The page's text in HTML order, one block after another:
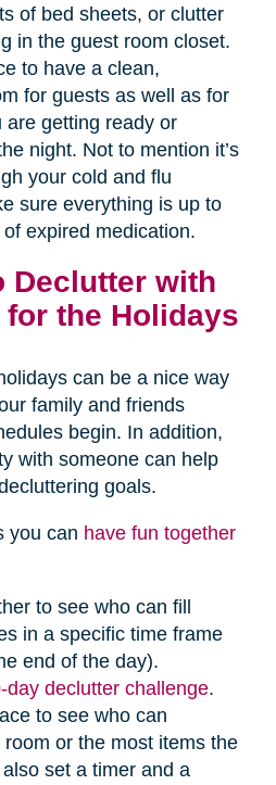
of bed sheets, or clutter
in the guest room closet.
to have a clean,
for guests as well as for
are getting ready or
night. Not to mention it’s
your cold and flu
sure everything is up to
expired medication.
Declutter with
the Holidays
can be a nice way
family and friends
begin. In addition,
with someone can help
goals.
you can have fun together
to see who can fill
in a specific time frame
end of the day).
day declutter challenge.
to see who can
or the most items the
set a timer and a